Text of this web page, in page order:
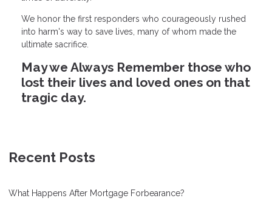
We honor the first responders who courageously rushed
into harm's way to save lives, many of whom made the
ultimate sacrifice.
May we Always Remember those who
lost their lives and loved ones on that
tragic day.
Recent Posts
What Happens After Mortgage Forbearance?